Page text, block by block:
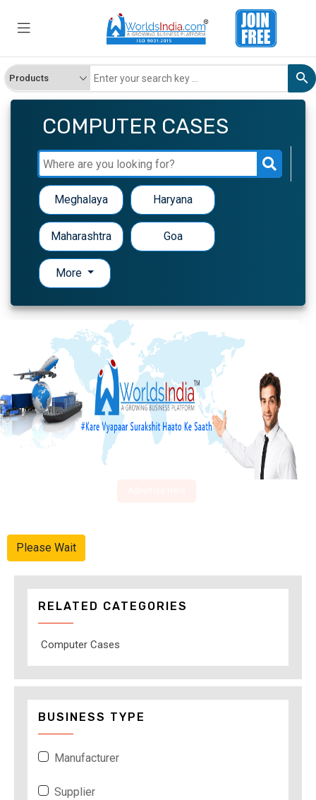
COMPUTER CASES
Meghalaya Haryana
Maharashtra Goa
More
Please Wait
RELATED CATEGORIES
Computer Cases
BUSINESS TYPE
Manufacturer
Supplier